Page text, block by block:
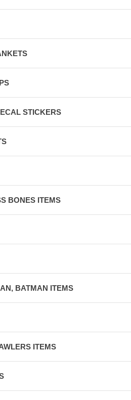
STICKERS
BONES ITEMS
BATMAN ITEMS
ITEMS